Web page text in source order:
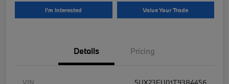
I'm Interested Value Your Trade
Details Pricing